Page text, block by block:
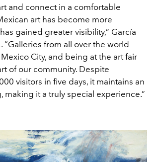
and connect in a comfortable
art has become more
gained greater visibility,” García
. “Galleries from all over the world
City, and being at the art fair
of our community. Despite
visitors in five days, it maintains an
making it a truly special experience.”